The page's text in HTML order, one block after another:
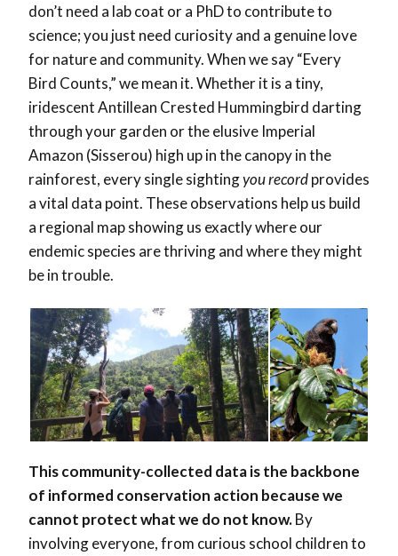
don’t need a lab coat or a PhD to contribute to
science; you just need curiosity and a genuine love
for nature and community. When we say “Every
Bird Counts,”we mean it. Whether it is a tiny,
iridescent Antillean Crested Hummingbird darting
through your garden or the elusive Imperial
Amazon (Sisserou) high up in the canopy in the
rainforest, every single sightingyou recordprovides
a vital data point. These observations help us build
a regional map showing us exactly where our
endemic species are thriving and where they might
be in trouble.
This community-collected data is the backbone
of informed conservation action because we
cannot protect what we do not know.By
involving everyone, from curious school children to